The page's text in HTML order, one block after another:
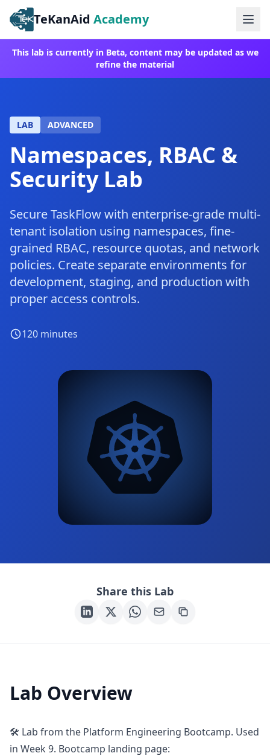
TeKanAid Academy
This lab is currently in Beta, content may be updated as we
refine the material
LAB ADVANCED
Namespaces, RBAC &
Security Lab
Secure TaskFlow with enterprise-grade multi-
tenant isolation using namespaces, fine-
grained RBAC, resource quotas, and network
policies. Create separate environments for
development, staging, and production with
proper access controls.
120 minutes
Share this Lab
Lab Overview
🛠 Lab from the Platform Engineering Bootcamp. Used
in Week 9. Bootcamp landing page: